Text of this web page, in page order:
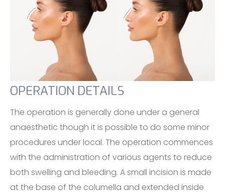
OPERATION DETAILS
The operation is generally done under a general
anaesthetic though it is possible to do some minor
procedures under local. The operation commences
with the administration of various agents to reduce
both swelling and bleeding. A small incision is made
at the base of the columella and extended inside